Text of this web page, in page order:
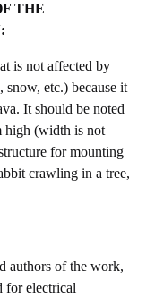
THE
is not affected by
etc.) because it
It should be noted
high (width is not
for mounting
crawling in a tree,
authors of the work,
for electrical